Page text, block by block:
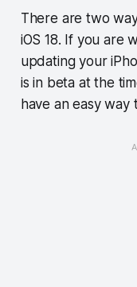
There are two
iOS 18. If you are
updating your
is in beta at the
have an easy way